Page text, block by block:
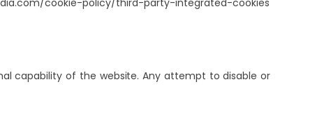
cookie-policy/third-party-integrated-cookies
capability of the website. Any attempt to disable or